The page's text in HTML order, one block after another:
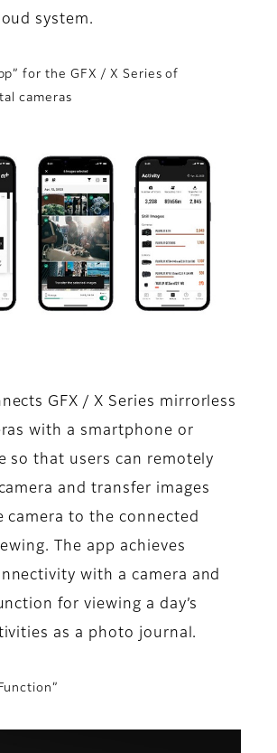
system.
for the GFX / X Series of
cameras
GFX / X Series mirrorless
with a smartphone or
so that users can remotely
and transfer images
camera to the connected
The app achieves
with a camera and
for viewing a day’s
as a photo journal.